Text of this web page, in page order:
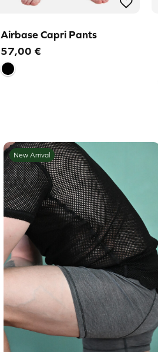
Airbase Capri Pants
57,00 €
New Arrival